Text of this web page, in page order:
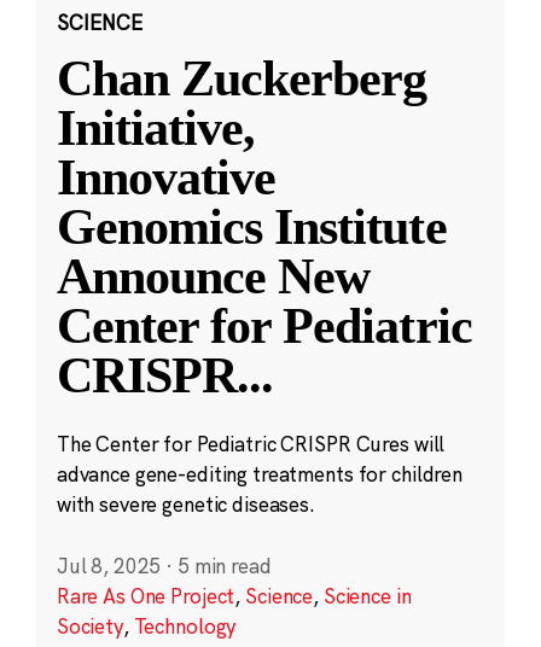
SCIENCE
Chan Zuckerberg
Initiative,
Innovative
Genomics Institute
Announce New
Center for Pediatric
CRISPR...
The Center for Pediatric CRISPR Cures will
advance gene-editing treatments for children
with severe genetic diseases.
Jul 8, 2025 · 5 min read
Rare As One Project, Science, Science in
Society, Technology